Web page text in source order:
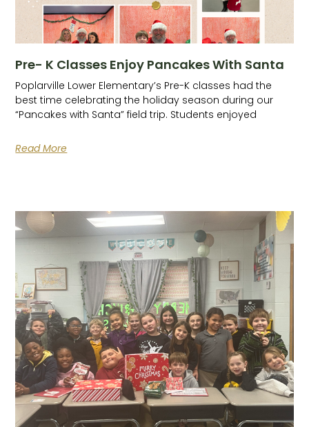
Pre- K Classes Enjoy Pancakes With Santa
Poplarville Lower Elementary’s Pre-K classes had the
best time celebrating the holiday season during our
“Pancakes with Santa” field trip. Students enjoyed
Read More